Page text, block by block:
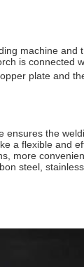
machine
is connected
plate and
ensures the
a flexible and
more
steel,